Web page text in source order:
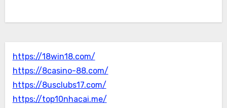
https://18win18.com/
https://8casino-88.com/
https://8usclubs17.com/
https://top10nhacai.me/